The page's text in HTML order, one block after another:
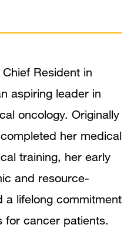
Resident in
aspiring leader in
oncology. Originally
her medical
training, her early
and resource-
a lifelong commitment
for cancer patients.